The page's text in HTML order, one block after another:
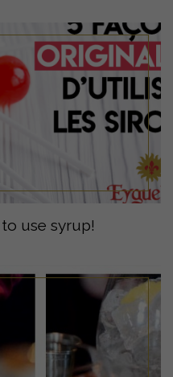
use syrup!